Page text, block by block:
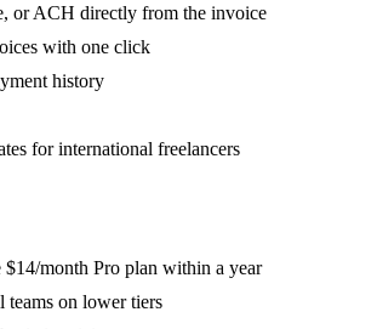
or ACH directly from the invoice
with one click
history
for international freelancers
month Pro plan within a year
on lower tiers